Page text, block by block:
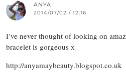
ANYA
2014/07/02 / 12:16
I’ve never thought of looking on
bracelet is gorgeous x
http://anyamaybeauty.blogspot.co.uk